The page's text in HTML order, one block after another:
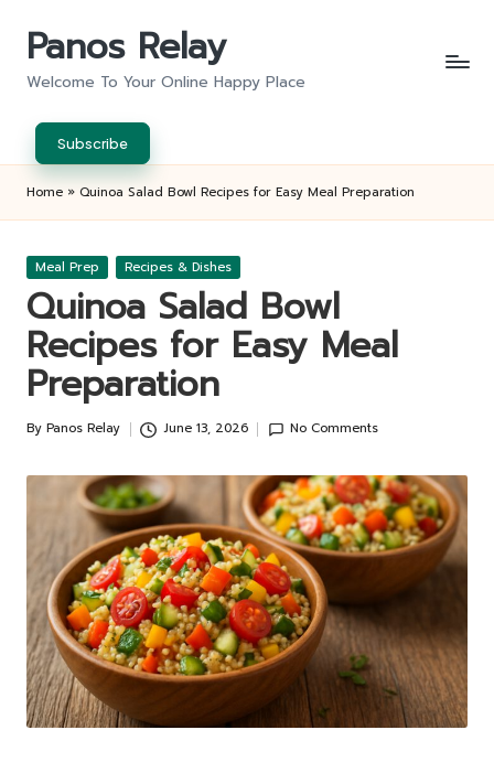
Panos Relay
Welcome To Your Online Happy Place
Subscribe
Home » Quinoa Salad Bowl Recipes for Easy Meal Preparation
Posted
Meal Prep Recipes & Dishes
Quinoa Salad Bowl
Recipes for Easy Meal
Preparation
Posted
By Panos Relay June 13, 2026 No Comments